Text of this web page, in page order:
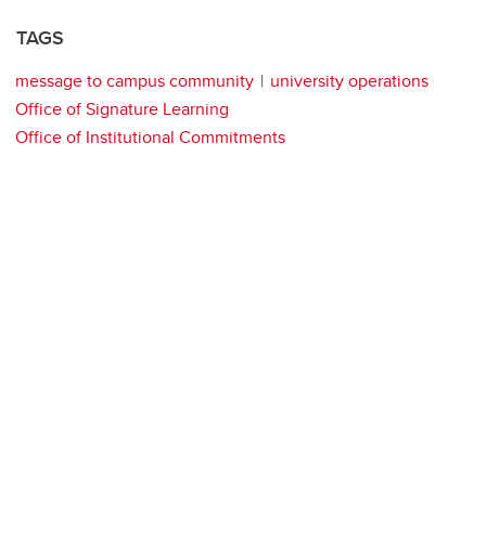
TAGS
message to campus community
university operations
Office of Signature Learning
Office of Institutional Commitments